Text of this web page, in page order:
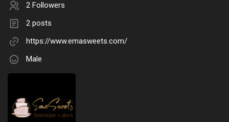
2 Followers
2 posts
https://www.emasweets.com/
Male